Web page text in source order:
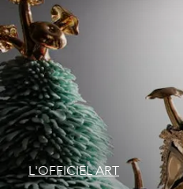
L'OFFICIEL ART